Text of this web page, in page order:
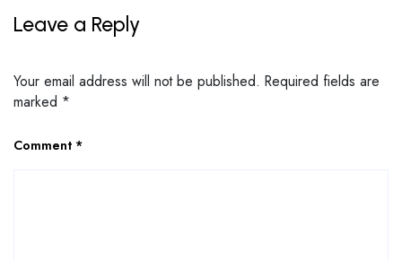
Leave a Reply
Your email address will not be published. Required fields are
marked *
Comment *